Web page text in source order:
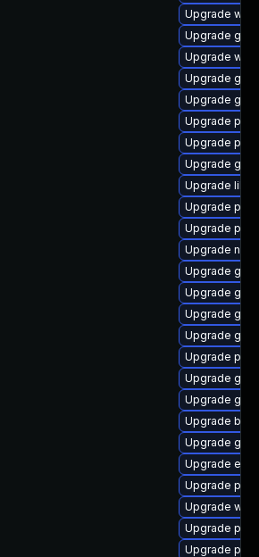
Upgrade
Upgrade
Upgrade
Upgrade
Upgrade gvfs
Upgrade
Upgrade
Upgrade
Upgrade
Upgrade
Upgrade
Upgrade
Upgrade
Upgrade
Upgrade
Upgrade gdm
Upgrade
Upgrade
Upgrade
Upgrade
Upgrade
Upgrade
Upgrade
Upgrade
Upgrade
Upgrade